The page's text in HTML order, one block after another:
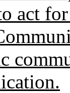
act